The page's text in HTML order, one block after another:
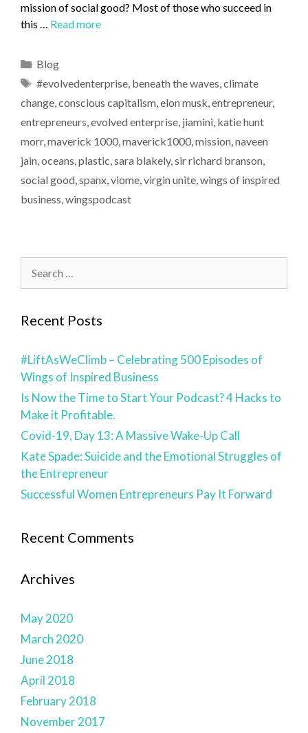
mission of social good? Most of those who succeed in
this … Read more
Blog
#evolvedenterprise, beneath the waves,climate
change,conscious capitalism,elon musk,entrepreneur,
entrepreneurs,evolved enterprise, jiamini, katie hunt
morr,maverick 1000,maverick1000,mission,naveen
jain,oceans,plastic,sara blakely,sir richard branson,
social good,spanx,viome,virgin unite,wings of inspired
business,wingspodcast
Recent Posts
#LiftAsWeClimb – Celebrating 500 Episodes of
Wings of Inspired Business
Is Now the Time to Start Your Podcast? 4 Hacks to
Make it Profitable.
Covid-19, Day 13: A Massive Wake-Up Call
Kate Spade: Suicide and the Emotional Struggles of
the Entrepreneur
Successful Women Entrepreneurs Pay It Forward
Recent Comments
Archives
May 2020
March 2020
June 2018
April 2018
February 2018
November 2017